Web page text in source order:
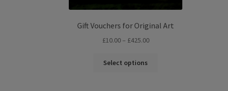
Gift Vouchers for Original Art
£10.00– £425.00Price
Select options